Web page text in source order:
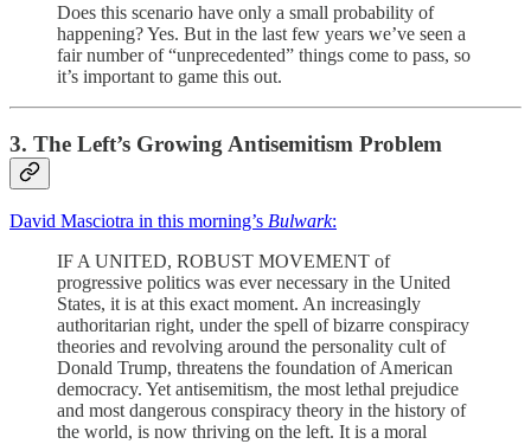
Does this scenario have only a small probability of
happening? Yes. But in the last few years we’ve seen a
fair number of “unprecedented” things come to pass, so
it’s important to game this out.
3. The Left’s Growing Antisemitism Problem
David Masciotra in this morning’s Bulwark:
IF A UNITED, ROBUST MOVEMENT of
progressive politics was ever necessary in the United
States, it is at this exact moment. An increasingly
authoritarian right, under the spell of bizarre conspiracy
theories and revolving around the personality cult of
Donald Trump, threatens the foundation of American
democracy. Yet antisemitism, the most lethal prejudice
and most dangerous conspiracy theory in the history of
the world, is now thriving on the left. It is a moral